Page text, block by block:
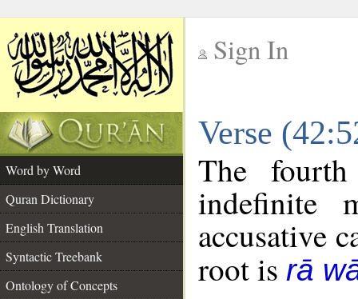
Sign In
Verse
Word by Word
Quran Dictionary
English Translation
Syntactic Treebank
Ontology of Concepts
The
indefinite
accusative
root is rā